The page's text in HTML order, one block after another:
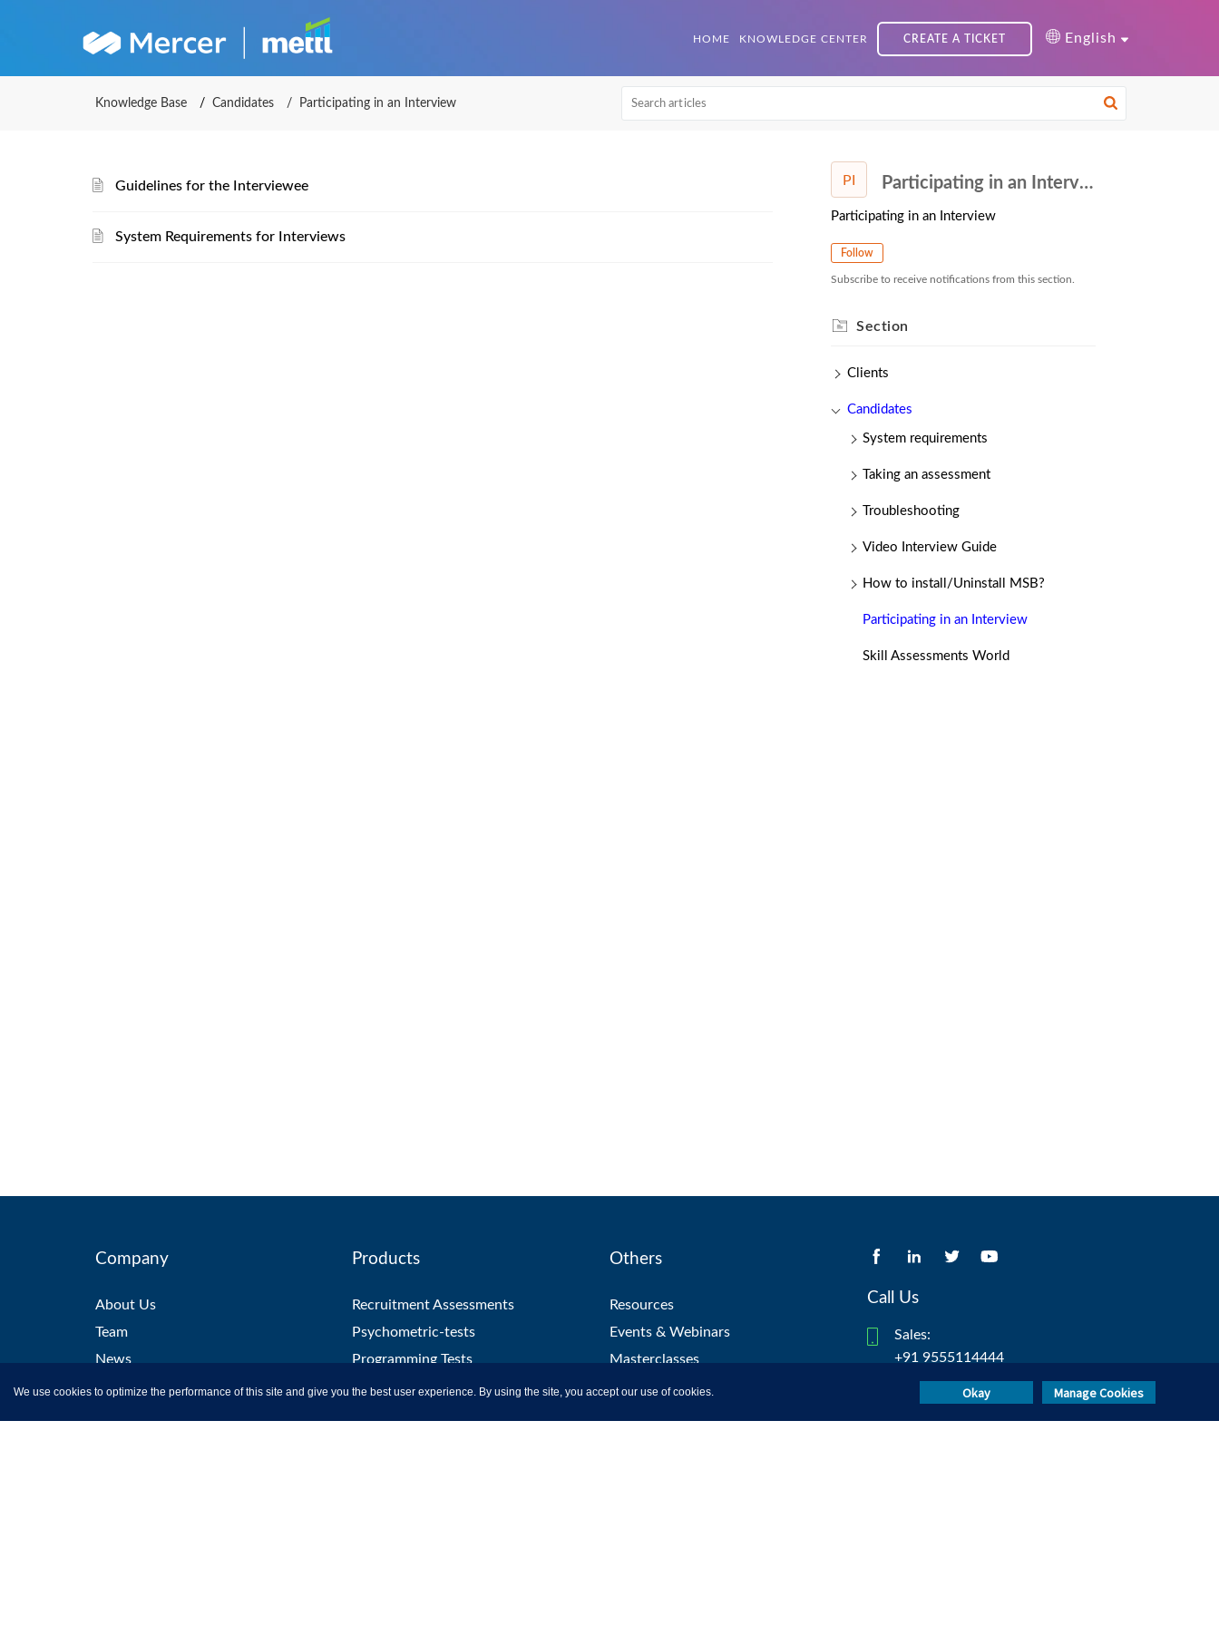
HOME KNOWLEDGE CENTER CREATE A TICKET English
Knowledge Base Candidates Participating in an Interview
Guidelines for the Interviewee
System Requirements for Interviews
PI Participating in an Interview
Participating in an Interview
Follow
Subscribe to receive notifications from this section.
Section
Clients
Candidates
System requirements
Taking an assessment
Troubleshooting
Video Interview Guide
How to install/Uninstall MSB?
Participating in an Interview
Skill Assessments World
Company
About Us
Team
News
Careers
Products
Recruitment Assessments
Psychometric-tests
Programming Tests
Aptitude Tests
Others
Resources
Events & Webinars
Masterclasses
Help & Support
Call Us
Sales:
+91 9555114444
Test Taker Helpdesk:
+91 8047189190/ +91 8047190902
We use cookies to optimize the performance of this site and give you the best user experience. By using the site, you accept our use of cookies. Manage Cookies
Okay